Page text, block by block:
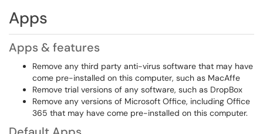
Apps
Apps & features
Remove any third party anti-virus software that may have
come pre-installed on this computer, such as MacAffe
Remove trial versions of any software, such as DropBox
Remove any versions of Microsoft Office, including Office
365 that may have come pre-installed on this computer.